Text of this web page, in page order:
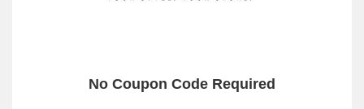
No Coupon Code Required